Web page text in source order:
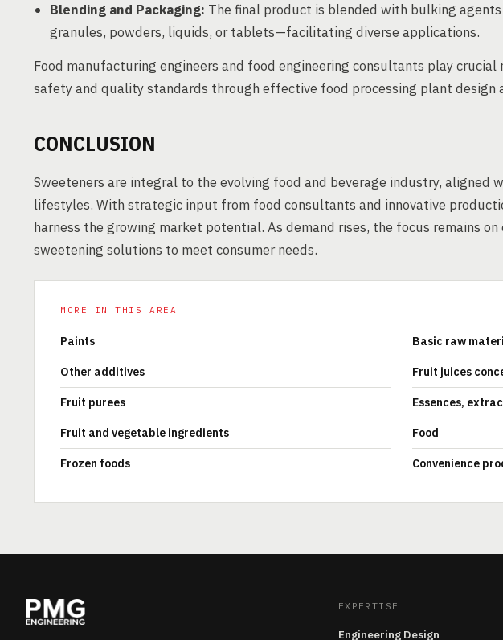
Blending and Packaging: The final product is blended with bulking
granules, powders, liquids, or tablets—facilitating diverse applications.
Food manufacturing engineers and food engineering consultants play crucial
safety and quality standards through effective food processing plant design
CONCLUSION
Sweeteners are integral to the evolving food and beverage industry, aligned
lifestyles. With strategic input from food consultants and innovative
harness the growing market potential. As demand rises, the focus remains
sweetening solutions to meet consumer needs.
MORE IN THIS AREA
Paints Basic raw
Other additives Fruit juices
Fruit purees Essences,
Fruit and vegetable ingredients Food
Frozen foods Convenience
EXPERTISE
Engineering Design